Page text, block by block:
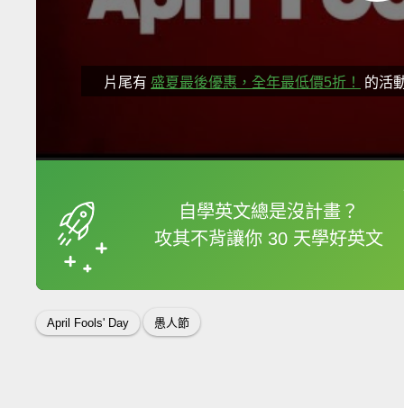
片尾有 盛夏最後優惠，全年最低價5折！ 的活
自學英文總是沒計畫？
攻其不背讓你 30 天學好英文
框選或點兩下字幕可
April Fools' Day 愚人節